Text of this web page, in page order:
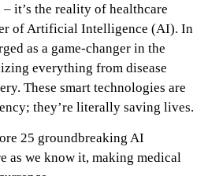
it’s the reality of healthcare
of Artificial Intelligence (AI). In
as a game-changer in the
everything from disease
These smart technologies are
they’re literally saving lives.
25 groundbreaking AI
as we know it, making medical